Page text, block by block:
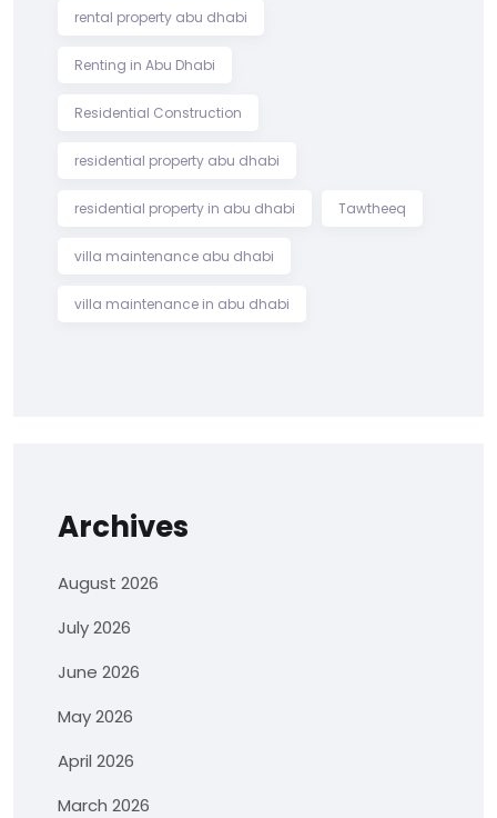
rental property abu dhabi
Renting in Abu Dhabi
Residential Construction
residential property abu dhabi
residential property in abu dhabi Tawtheeq
villa maintenance abu dhabi
villa maintenance in abu dhabi
Archives
August 2026
July 2026
June 2026
May 2026
April 2026
March 2026